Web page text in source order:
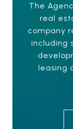
The
real
company
including
leasing